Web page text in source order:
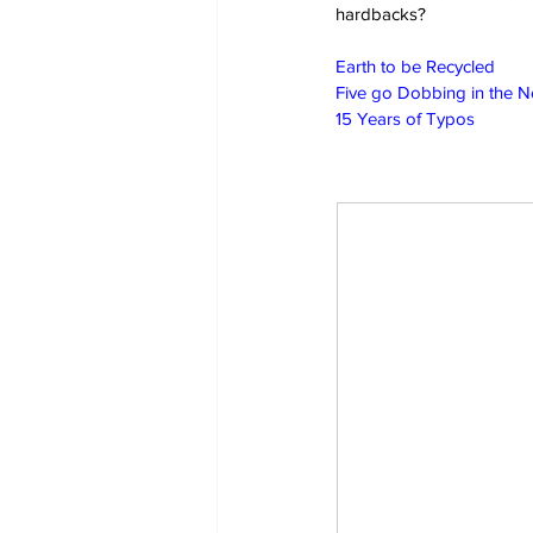
hardbacks?
Earth to be Recycled
Five go Dobbing in the
15 Years of Typos